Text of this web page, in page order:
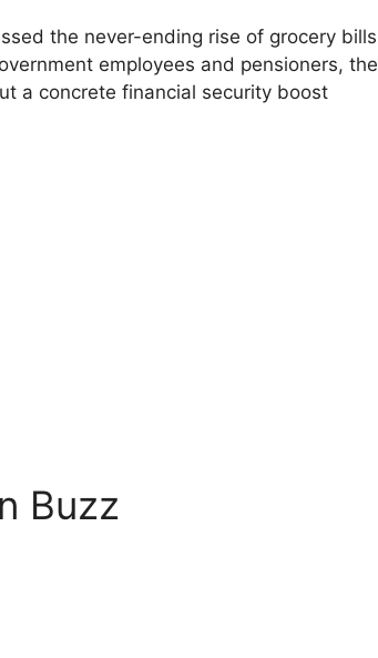
the never-ending rise of grocery bills
employees and pensioners, the
a concrete financial security boost
Buzz